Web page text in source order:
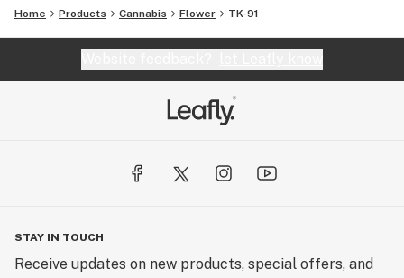
Home Products Cannabis Flower TK-91
STAY IN TOUCH
Receive updates on new products, special offers, and